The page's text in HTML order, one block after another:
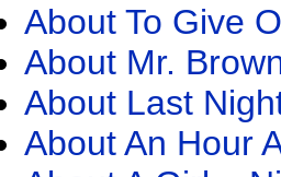
About To Give
About Mr.
About Last
About An Hour